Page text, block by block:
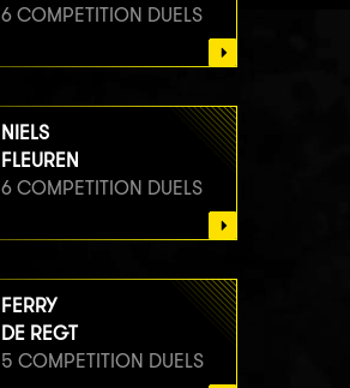
6 COMPETITION DUELS
NIELS
FLEUREN
6 COMPETITION DUELS
FERRY
DE REGT
5 COMPETITION DUELS